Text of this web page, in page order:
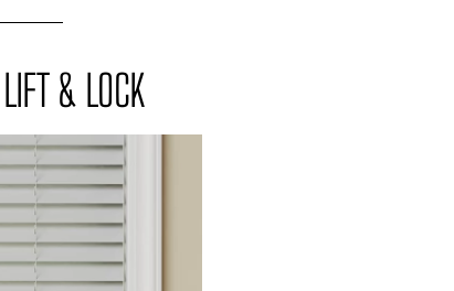
& LOCK